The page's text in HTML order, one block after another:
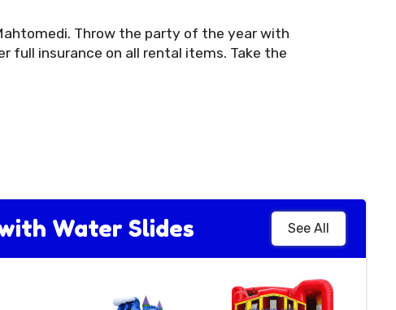
Throw the party of the year with
full insurance on all rental items. Take the
Water Slides See All